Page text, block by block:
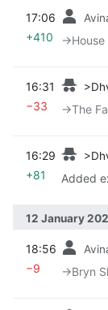
17:06
+410 →‎House
16:31
−33 →‎The
16:29
+81 Added
12 January
18:56
−9 →‎Bryn